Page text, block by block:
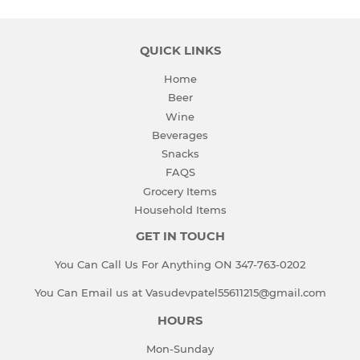
QUICK LINKS
Home
Beer
Wine
Beverages
Snacks
FAQS
Grocery Items
Household Items
GET IN TOUCH
You Can Call Us For Anything ON 347-763-0202
You Can Email us at Vasudevpatel55611215@gmail.com
HOURS
Mon-Sunday